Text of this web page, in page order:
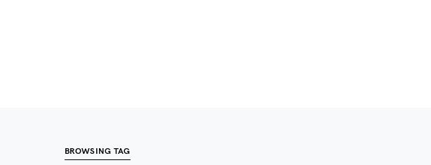
BROWSING TAG